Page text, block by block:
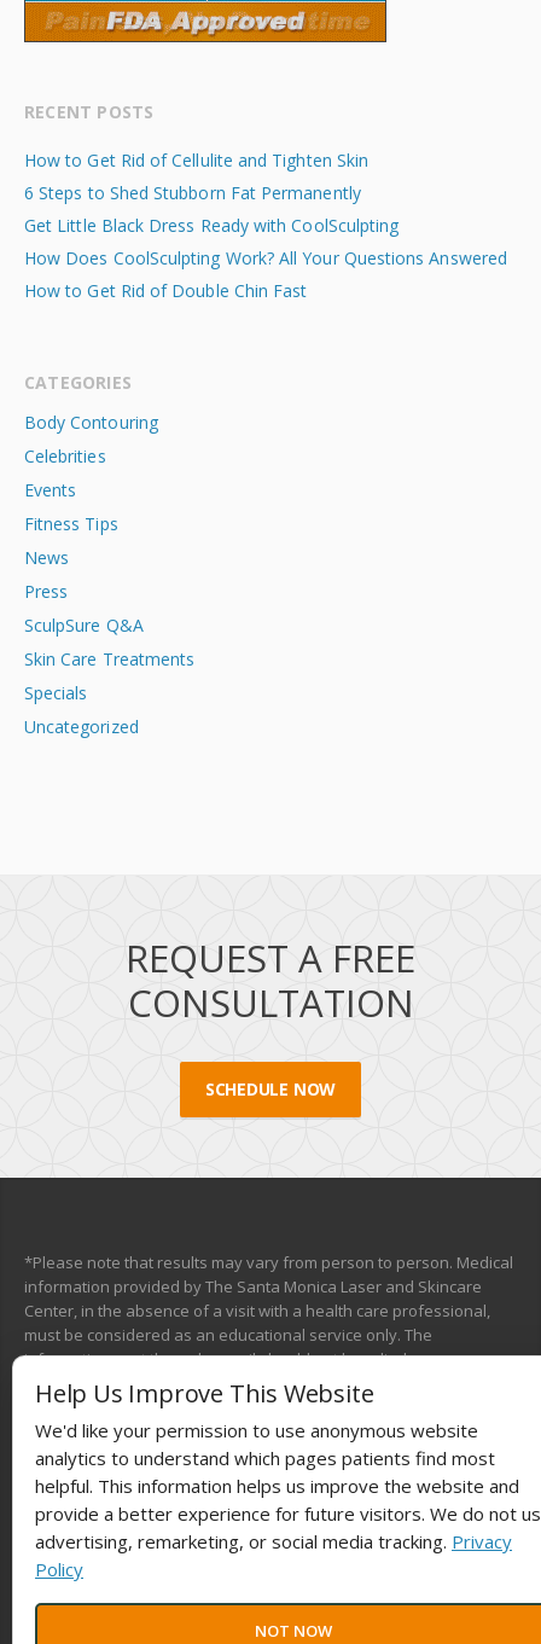
RECENT POSTS
How to Get Rid of Cellulite and Tighten Skin
6 Steps to Shed Stubborn Fat Permanently
Get Little Black Dress Ready with CoolSculpting
How Does CoolSculpting Work? All Your Questions Answered
How to Get Rid of Double Chin Fast
CATEGORIES
Body Contouring
Celebrities
Events
Fitness Tips
News
Press
SculpSure Q&A
Skin Care Treatments
Specials
Uncategorized
REQUEST A FREE
CONSULTATION
SCHEDULE NOW
*Please note that results may vary from person to person. Medical
information provided by The Santa Monica Laser and Skincare
Center, in the absence of a visit with a health care professional,
must be considered as an educational service only. The
information sent through e-mail should not be relied upon as a
medical consultation. This mechanism is not designed to replace a
physician’s independent judgment about the appropriateness or
risks of a procedure for a given patient. We will do our best to
provide you with information that will help you make your own
health care decisions.
Powered byBestBuzz
Help Us Improve This Website
We'd like your permission to use anonymous website
analytics to understand which pages patients find most
helpful. This information helps us improve the website and
provide a better experience for future visitors. We do not
advertising, remarketing, or social media tracking. Privacy
Policy
NOT NOW